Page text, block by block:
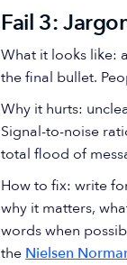
Fail 3:
What it looks like:
the final bullet.
Why it hurts:
Signal-to-noise
total flood of
How to fix: write
why it matters,
words when
the Nielsen